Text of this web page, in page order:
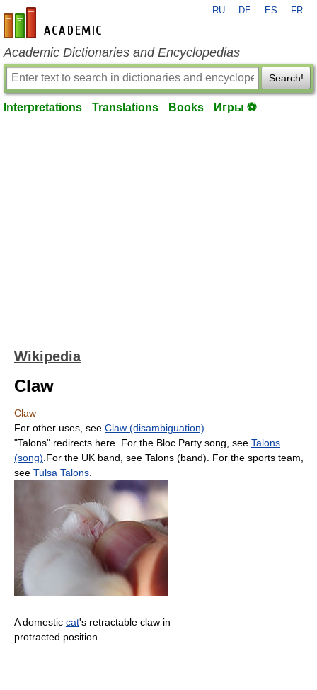
en-academic.com
RU DE ES FR
Academic Dictionaries and Encyclopedias
Search!
Interpretations Translations Books Игры ⚽
Wikipedia
Claw
Claw
For other uses, see Claw (disambiguation)
"Talons" redirects here. For the Bloc Party song, see Talons
(song) .For the UK band, see Talons (band). For the sports team,
see Tulsa Talons
A domestic cat's retractable claw in
protracted position